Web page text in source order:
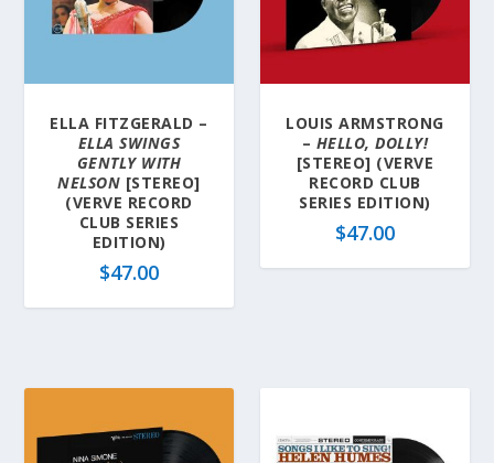
ELLA FITZGERALD –
ELLA SWINGS
GENTLY WITH
NELSON [STEREO]
(VERVE RECORD
CLUB SERIES
EDITION)
$47.00
LOUIS ARMSTRONG
– HELLO, DOLLY!
[STEREO] (VERVE
RECORD CLUB
SERIES EDITION)
$47.00